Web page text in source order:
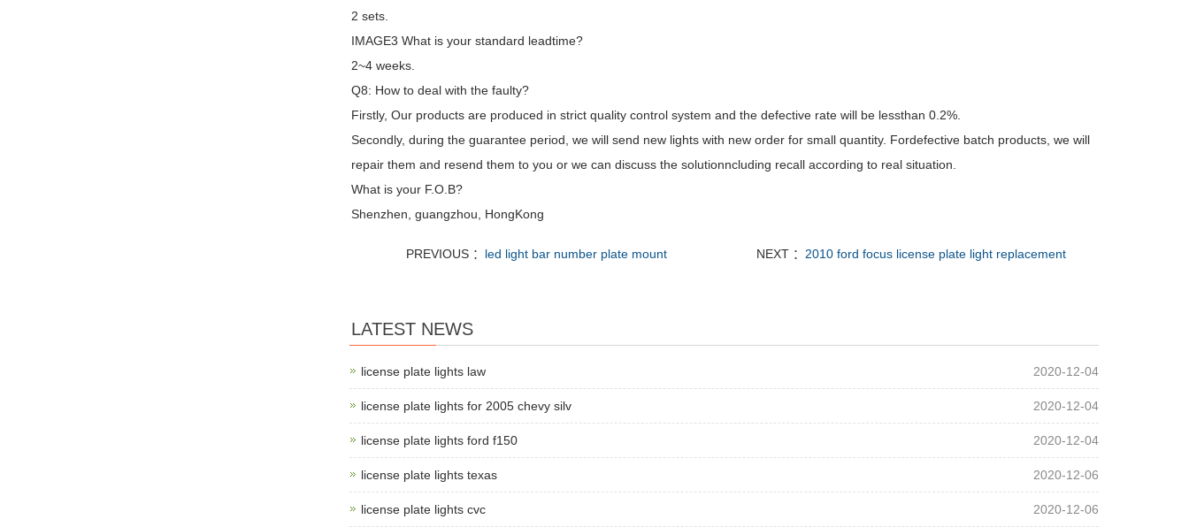
2 sets.
IMAGE3 What is your standard leadtime?
2~4 weeks.
Q8: How to deal with the faulty?
Firstly, Our products are produced in strict quality control system and the defective rate will be lessthan 0.2%.
Secondly, during the guarantee period, we will send new lights with new order for small quantity. Fordefective batch products, we will
repair them and resend them to you or we can discuss the solutionncluding recall according to real situation.
What is your F.O.B?
Shenzhen, guangzhou, HongKong
PREVIOUS ： led light bar number plate mount NEXT ：2010 ford focus license plate light replacement
LATEST NEWS
license plate lights law 2020-12-04
license plate lights for 2005 chevy silv 2020-12-04
license plate lights ford f150 2020-12-04
license plate lights texas 2020-12-06
license plate lights cvc 2020-12-06